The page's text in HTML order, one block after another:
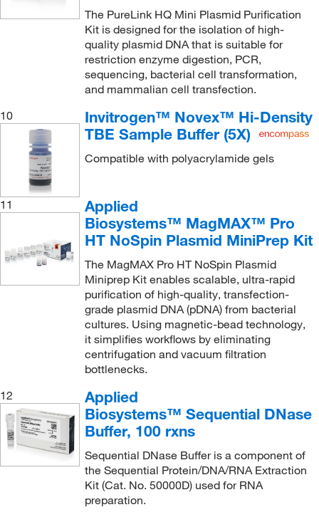
The PureLink HQ Mini Plasmid Purification
Kit is designed for the isolation of high-
quality plasmid DNA that is suitable for
restriction enzyme digestion, PCR,
sequencing, bacterial cell transformation,
and mammalian cell transfection.
10
Invitrogen™ Novex™ Hi-Density
TBE Sample Buffer (5X)
Compatible with polyacrylamide gels
11
Applied
Biosystems™ MagMAX™ Pro
HT NoSpin Plasmid MiniPrep Kit
The MagMAX Pro HT NoSpin Plasmid
Miniprep Kit enables scalable, ultra-rapid
purification of high-quality, transfection-
grade plasmid DNA (pDNA) from bacterial
cultures. Using magnetic-bead technology,
it simplifies workflows by eliminating
centrifugation and vacuum filtration
bottlenecks.
12
Applied
Biosystems™ Sequential DNase
Buffer, 100 rxns
Sequential DNase Buffer is a component of
the Sequential Protein/DNA/RNA Extraction
Kit (Cat. No. 50000D) used for RNA
preparation.